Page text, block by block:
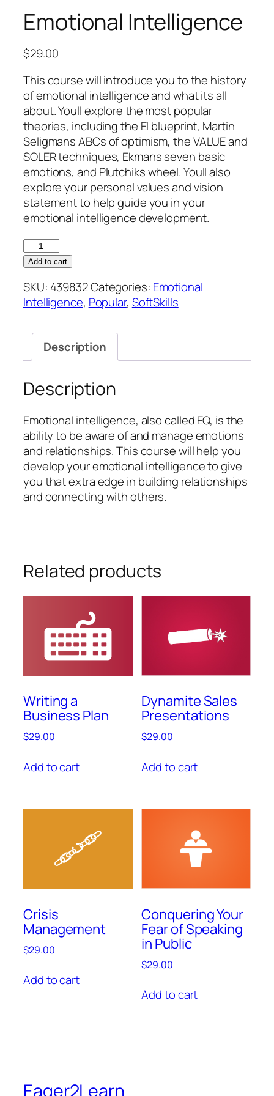
Emotional Intelligence
$29.00
This course will introduce you to the history
of emotional intelligence and what its all
about. Youll explore the most popular
theories, including the EI blueprint, Martin
Seligmans ABCs of optimism, the VALUE and
SOLER techniques, Ekmans seven basic
emotions, and Plutchiks wheel. Youll also
explore your personal values and vision
statement to help guide you in your
emotional intelligence development.
Emotional
Intelligence
Add to cart
SKU: 439832Categories: Emotional
Intelligence, Popular, SoftSkills
Description
Description
Emotional intelligence, also called EQ, is the
ability to be aware of and manage emotions
and relationships. This course will help you
develop your emotional intelligence to give
you that extra edge in building relationships
and connecting with others.
Related products
Writing a
Business Plan
$29.00
Add to cart
Dynamite Sales
Presentations
$29.00
Add to cart
Crisis
Management
$29.00
Add to cart
Conquering Your
Fear of Speaking
in Public
$29.00
Add to cart
Eager2Learn